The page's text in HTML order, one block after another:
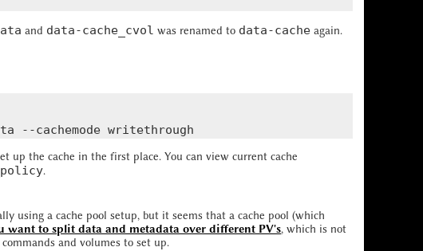
and data-cache_cvol was renamed to data-cache again.
up the cache in the first place. You can view current cache
.
using a cache pool setup, but it seems that a cache pool (which
want to split data and metadata over different PV's, which is not
and volumes to set up.